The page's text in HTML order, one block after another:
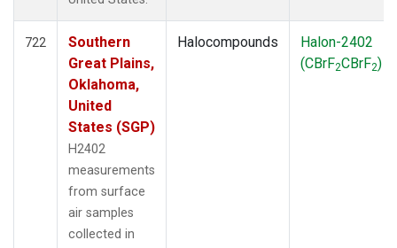
722
Southern
Great Plains,
Oklahoma,
United
States (SGP)
H2402
measurements
from surface
air samples
collected in
Halocompounds
Halon-2402
(CBrF2CBrF2)